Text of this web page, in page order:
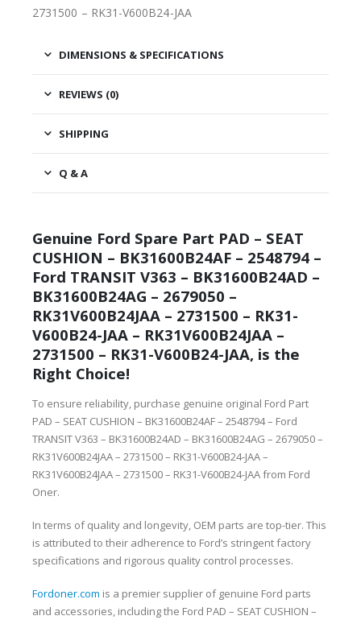
2731500 – RK31-V600B24-JAA
DIMENSIONS & SPECIFICATIONS
REVIEWS (0)
SHIPPING
Q & A
Genuine Ford Spare Part PAD – SEAT
CUSHION – BK31600B24AF – 2548794 –
Ford TRANSIT V363 – BK31600B24AD –
BK31600B24AG – 2679050 –
RK31V600B24JAA – 2731500 – RK31-
V600B24-JAA – RK31V600B24JAA –
2731500 – RK31-V600B24-JAA, is the
Right Choice!
To ensure reliability, purchase genuine original Ford Part
PAD – SEAT CUSHION – BK31600B24AF – 2548794 – Ford
TRANSIT V363 – BK31600B24AD – BK31600B24AG – 2679050 –
RK31V600B24JAA – 2731500 – RK31-V600B24-JAA –
RK31V600B24JAA – 2731500 – RK31-V600B24-JAA from Ford
Oner.
In terms of quality and longevity, OEM parts are top-tier. This
is attributed to their adherence to Ford’s stringent factory
specifications and rigorous quality control processes.
Fordoner.com is a premier supplier of genuine Ford parts
and accessories, including the Ford PAD – SEAT CUSHION –